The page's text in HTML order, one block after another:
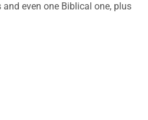
even one Biblical one, plus